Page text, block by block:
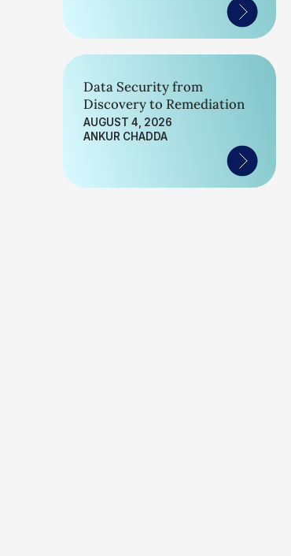
Data Security from
Discovery to Remediation
AUGUST 4, 2026
ANKUR CHADDA